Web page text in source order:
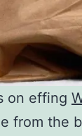
on effing
from the